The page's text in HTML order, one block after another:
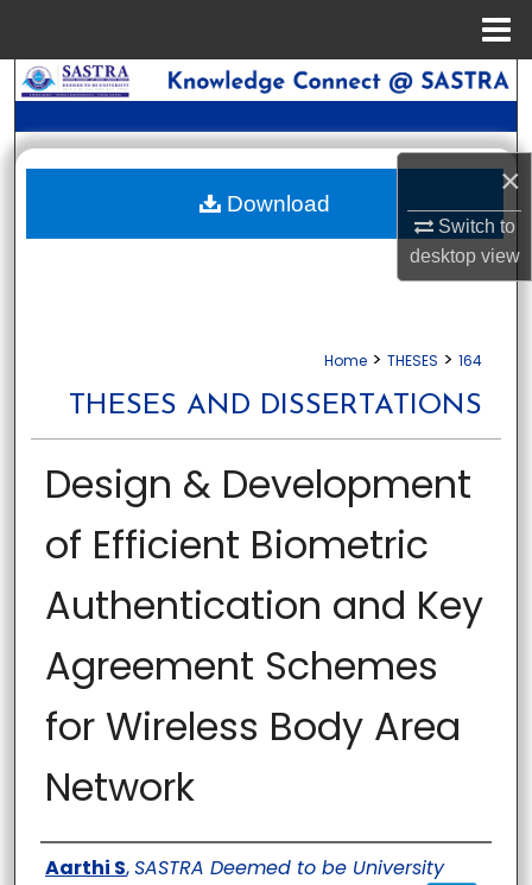
×
Switch to
desktopview
Search
Browse Collections
My Account
Home > THESES > 164
THESES AND DISSERTATIONS
Design & Development
of Efficient Biometric
Authentication and Key
Agreement Schemes
for Wireless Body Area
Network
Author
Aarthi S,SASTRA Deemed to be University
Download